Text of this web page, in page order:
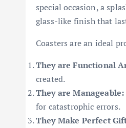
special occasion, a
glass-like finish that
Coasters are an ideal
They are Functional
created.
They are Manageable:
for catastrophic errors.
They Make Perfect